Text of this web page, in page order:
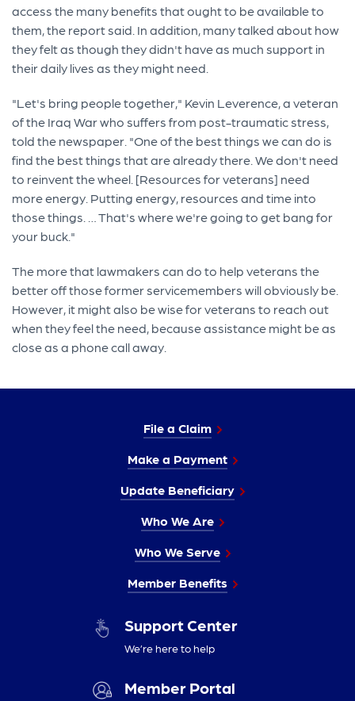
access the many benefits that ought to be available to
them, the report said. In addition, many talked about how
they felt as though they didn't have as much support in
their daily lives as they might need.
"Let's bring people together," Kevin Leverence, a veteran
of the Iraq War who suffers from post-traumatic stress,
told the newspaper. "One of the best things we can do is
find the best things that are already there. We don't need
to reinvent the wheel. [Resources for veterans] need
more energy. Putting energy, resources and time into
those things. … That's where we're going to get bang for
your buck."
The more that lawmakers can do to help veterans the
better off those former servicemembers will obviously be.
However, it might also be wise for veterans to reach out
when they feel the need, because assistance might be as
close as a phone call away.
File a Claim
Make a Payment
Update Beneficiary
Who We Are
Who We Serve
Member Benefits
Support Center
We’re here to help
Member Portal